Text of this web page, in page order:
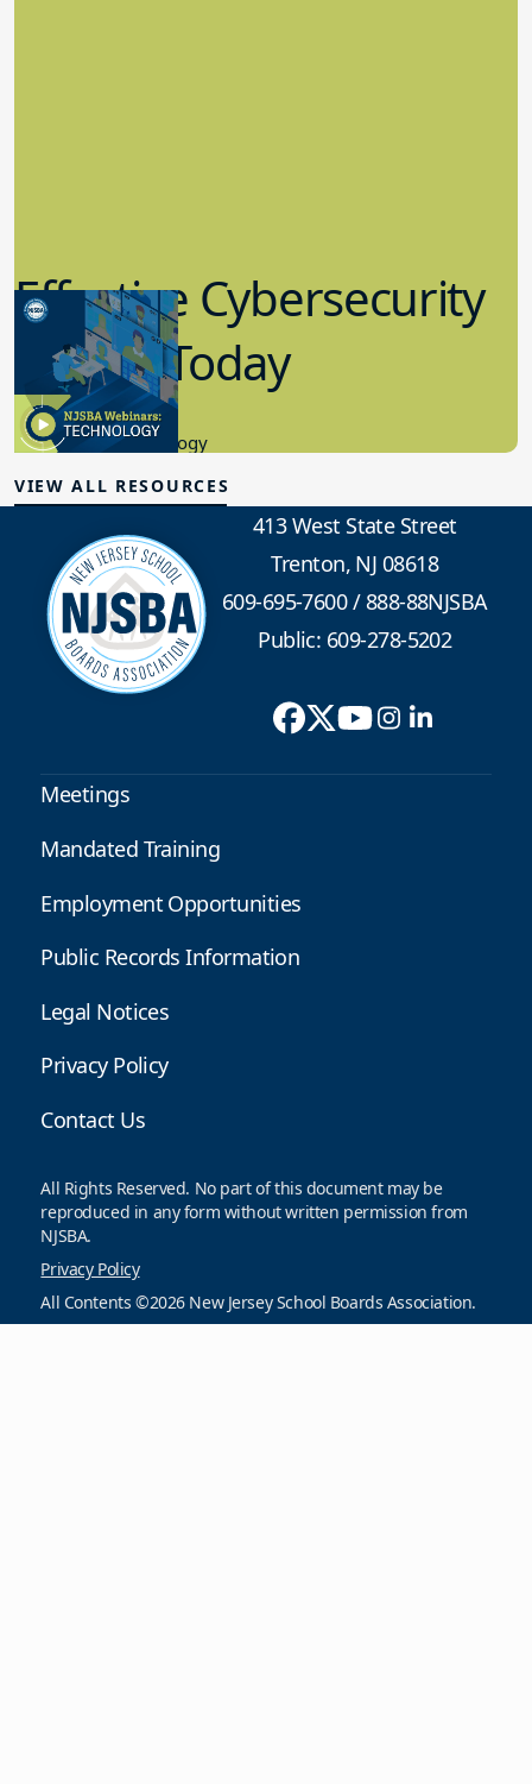
Effective Cybersecurity
in K-12 Today
8.10.2023
Educational Technology
VIEW ALL RESOURCES
413 West State Street
Trenton, NJ 08618
609-695-7600/888-88NJSBA
Public: 609-278-5202
Meetings
Mandated Training
Employment Opportunities
Public Records Information
Legal Notices
Privacy Policy
Contact Us
All Rights Reserved. No part of this document may be
reproduced in any form without written permission from
NJSBA.
Privacy Policy
All Contents ©2026 New Jersey School Boards Association.